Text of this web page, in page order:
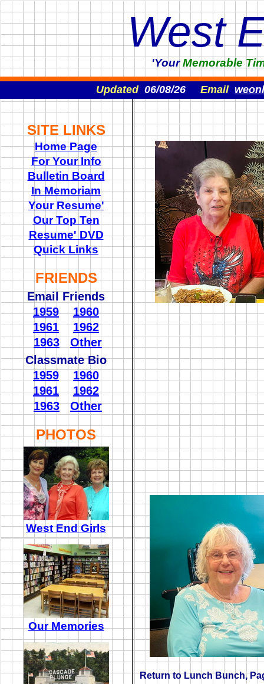
West
'YourMemorable
Updated 06/08/26 Email
SITE LINKS
Home Page
For Your Info
Bulletin Board
In Memoriam
Your Resume'
Our Top Ten
Resume' DVD
Quick Links
FRIENDS
Email Friends
1959
1960
1961
1962
1963
Other
Classmate Bio
1959
1960
1961
1962
1963
Other
PHOTOS
West End Girls
Our Memories
Return toLunch Bunch,